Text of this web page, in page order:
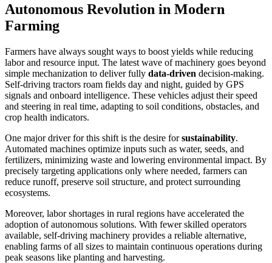
Autonomous Revolution in Modern
Farming
Farmers have always sought ways to boost yields while reducing
labor and resource input. The latest wave of machinery goes beyond
simple mechanization to deliver fully data-driven decision-making.
Self-driving tractors roam fields day and night, guided by GPS
signals and onboard intelligence. These vehicles adjust their speed
and steering in real time, adapting to soil conditions, obstacles, and
crop health indicators.
One major driver for this shift is the desire forsustainability.
Automated machines optimize inputs such as water, seeds, and
fertilizers, minimizing waste and lowering environmental impact. By
precisely targeting applications only where needed, farmers can
reduce runoff, preserve soil structure, and protect surrounding
ecosystems.
Moreover, labor shortages in rural regions have accelerated the
adoption of autonomous solutions. With fewer skilled operators
available, self-driving machinery provides a reliable alternative,
enabling farms of all sizes to maintain continuous operations during
peak seasons like planting and harvesting.